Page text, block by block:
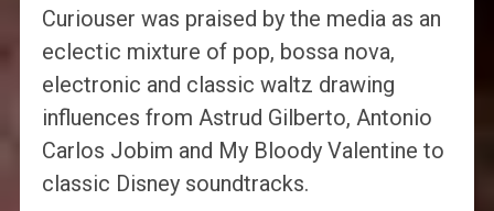
Curiouser was praised by the media as an
eclectic mixture of pop, bossa nova,
electronic and classic waltz drawing
influences from Astrud Gilberto, Antonio
Carlos Jobim and My Bloody Valentine to
classic Disney soundtracks.